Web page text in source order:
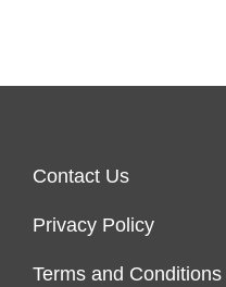
Contact Us
Privacy Policy
Terms and Conditions